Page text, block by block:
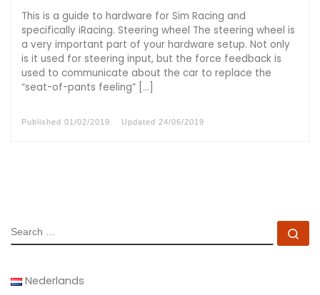
This is a guide to hardware for Sim Racing and
specifically iRacing. Steering wheel The steering wheel is
a very important part of your hardware setup. Not only
is it used for steering input, but the force feedback is
used to communicate about the car to replace the
“seat-of-pants feeling” […]
Published 01/02/2019 Updated 24/06/2019
SEARCH
Nederlands